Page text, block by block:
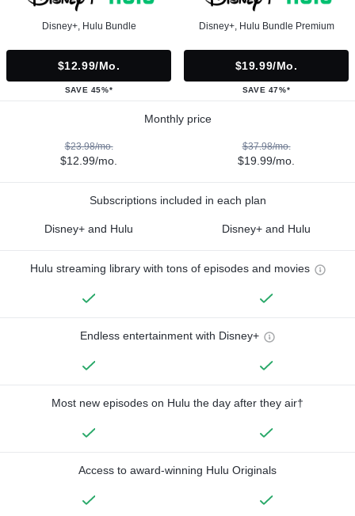
Disney+, Hulu Bundle
$12.99/mo.
SAVE 45%*
Disney+, Hulu Bundle Premium
$19.99/mo.
SAVE 47%*
Monthly price
$23.98/mo.
$12.99/mo.
$37.98/mo.
$19.99/mo.
Subscriptions included in each plan
Disney+ and Hulu Disney+ and Hulu
Hulu streaming library with tons of episodes and movies
Endless entertainment with Disney+
Most new episodes on Hulu the day after they air†
Access to award-winning Hulu Originals